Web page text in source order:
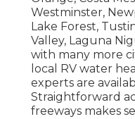
Westminster,
Lake Forest,
Valley, Laguna
with many more
local RV water
experts are
Straightforward
freeways makes